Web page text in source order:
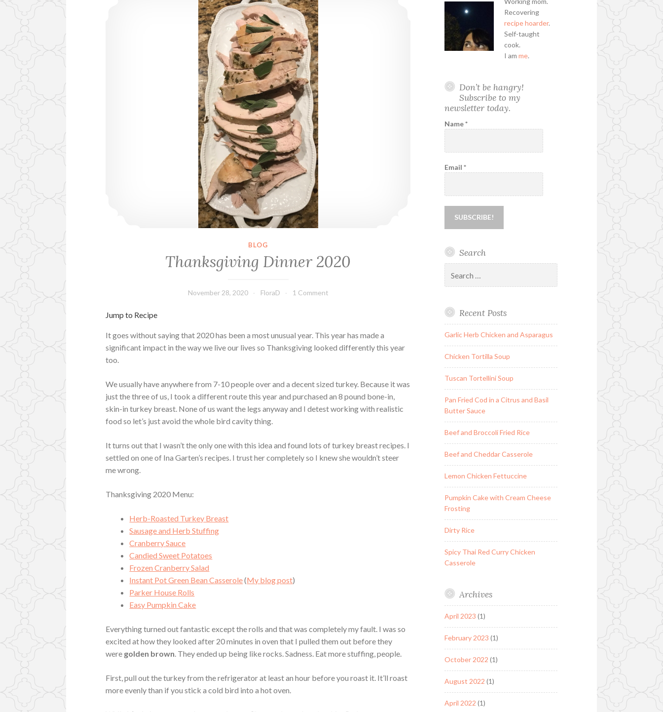
BLOG
Thanksgiving Dinner 2020
November 28, 2020 FloraD 1 Comment
Jump to Recipe
It goes without saying that 2020 has been a most unusual year. This year has made a
significant impact in the way we live our lives so Thanksgiving looked differently this year
too.
We usually have anywhere from 7-10 people over and a decent sized turkey. Because it was
just the three of us, I took a different route this year and purchased an 8 pound bone-in,
skin-in turkey breast. None of us want the legs anyway and I detest working with realistic
food so let’s just avoid the whole bird cavity thing.
It turns out that I wasn’t the only one with this idea and found lots of turkey breast recipes. I
settled on one of Ina Garten’s recipes. I trust her completely so I knew she wouldn’t steer
me wrong.
Thanksgiving 2020 Menu:
Herb-Roasted Turkey Breast
Sausage and Herb Stuffing
Cranberry Sauce
Candied Sweet Potatoes
Frozen Cranberry Salad
Instant Pot Green Bean Casserole(My blog post)
Parker House Rolls
Easy Pumpkin Cake
Everything turned out fantastic except the rolls and that was completely my fault. I was so
excited at how they looked after 20 minutes in oven that I pulled them out before they
were golden brown. They ended up being like rocks. Sadness. Eat more stuffing, people.
First, pull out the turkey from the refrigerator at least an hour before you roast it. It’ll roast
more evenly than if you stick a cold bird into a hot oven.
Recovering
recipe hoarder.
Self-taught
cook.
I am me.
Don’t be hangry!
Subscribe to my
newsletter today.
Name*
Email *
Search
for:
Recent Posts
Garlic Herb Chicken and Asparagus
Chicken Tortilla Soup
Tuscan Tortellini Soup
Pan Fried Cod in a Citrus and Basil
Butter Sauce
Beef and Broccoli Fried Rice
Beef and Cheddar Casserole
Lemon Chicken Fettuccine
Pumpkin Cake with Cream Cheese
Frosting
Dirty Rice
Spicy Thai Red Curry Chicken
Casserole
Archives
April 2023 (1)
February 2023 (1)
October 2022 (1)
August 2022 (1)
April 2022 (1)